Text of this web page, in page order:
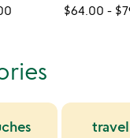
$64.00 -